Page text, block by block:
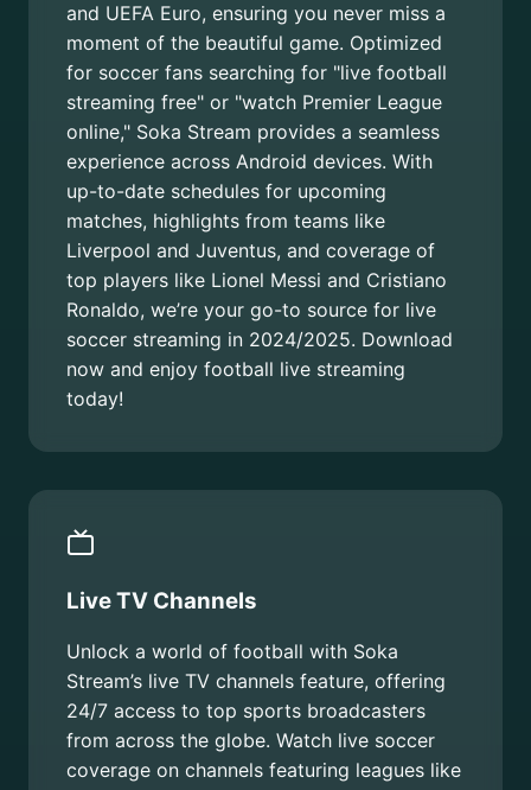
and UEFA Euro, ensuring you never miss a
moment of the beautiful game. Optimized
for soccer fans searching for "live football
streaming free" or "watch Premier League
online," Soka Stream provides a seamless
experience across Android devices. With
up-to-date schedules for upcoming
matches, highlights from teams like
Liverpool and Juventus, and coverage of
top players like Lionel Messi and Cristiano
Ronaldo, we’re your go-to source for live
soccer streaming in 2024/2025. Download
now and enjoy football live streaming
today!
Live TV Channels
Unlock a world of football with Soka
Stream’s live TV channels feature, offering
24/7 access to top sports broadcasters
from across the globe. Watch live soccer
coverage on channels featuring leagues like